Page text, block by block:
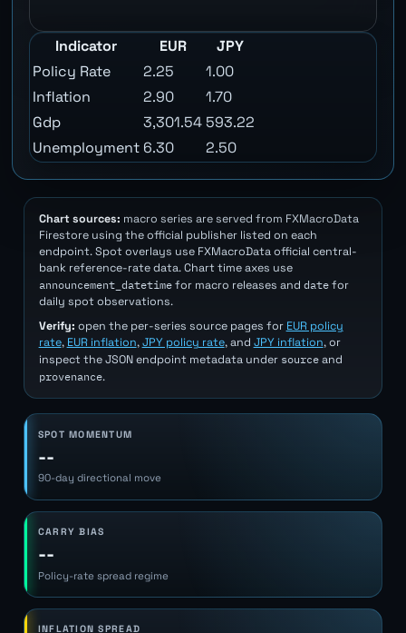
Indicator EUR
JPY
Policy Rate
2.25
1.00
Inflation
2.90
1.70
Gdp
3,301.54 593.22
Unemployment 6.30 2.50
Chart sources: macro series are served from FXMacroData
Firestore using the official publisher listed on each
endpoint. Spot overlays use FXMacroData official central-
bank reference-rate data. Chart time axes use
announcement_datetimefor macro releases and datefor
daily spot observations.
Verify: open the per-series source pages for EUR policy
rate, EUR inflation,JPY policy rate, and JPY inflation, or
inspect the JSON endpoint metadata under sourceand
provenance.
SPOT MOMENTUM
--
90-day directional move
CARRY BIAS
--
Policy-rate spread regime
INFLATION SPREAD